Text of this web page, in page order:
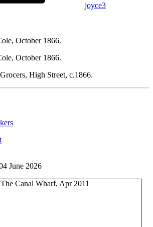
joyce3
October 1866.
October 1866.
High Street, c.1866.
June 2026